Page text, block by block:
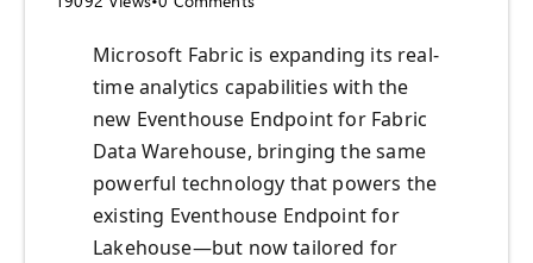
Microsoft Fabric is expanding its real-
time analytics capabilities with the
new Eventhouse Endpoint for Fabric
Data Warehouse, bringing the same
powerful technology that powers the
existing Eventhouse Endpoint for
Lakehouse—but now tailored for